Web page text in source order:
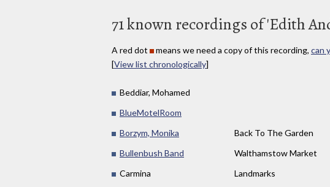
71 known recordings of 'Edith
A red dot means we need a copy of this recording, can
[View list chronologically]
Beddiar, Mohamed
BlueMotelRoom
Borzym, Monika
Back To The Garden
Bullenbush Band
Walthamstow Market
Carmina
Landmarks